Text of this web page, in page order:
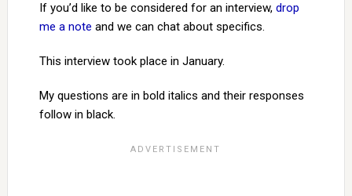
If you’d like to be considered for an interview, drop
me a note and we can chat about specifics.
This interview took place in January.
My questions are in bold italics and their responses
follow in black.